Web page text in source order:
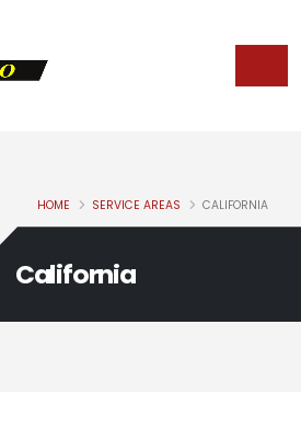
HOME SERVICE AREAS CALIFORNIA
California